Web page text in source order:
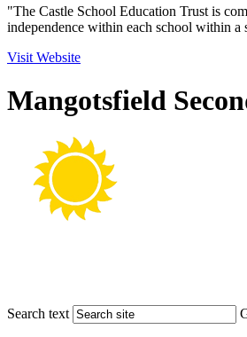
"The Castle School Education Trust is
independence within each school within
Visit Website
Mangotsfield
Search text